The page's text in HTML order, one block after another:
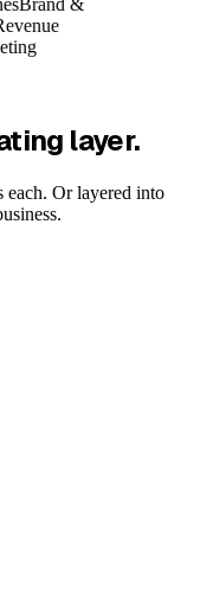
layer.
each. Or layered into